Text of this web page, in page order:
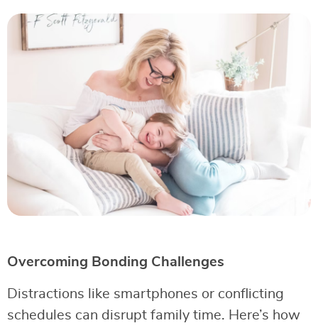
Overcoming Bonding Challenges
Distractions like smartphones or conflicting
schedules can disrupt family time. Here’s how